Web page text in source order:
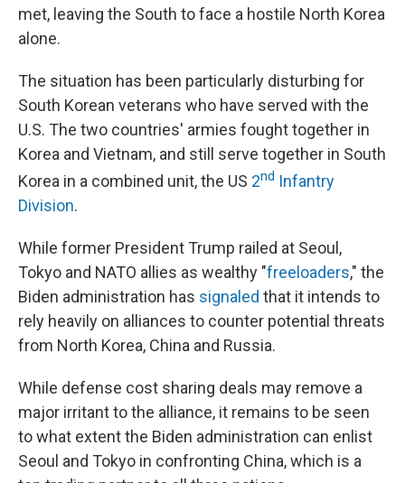
met, leaving the South to face a hostile North Korea
alone.
The situation has been particularly disturbing for
South Korean veterans who have served with the
U.S. The two countries' armies fought together in
Korea and Vietnam, and still serve together in South
Korea in a combined unit, the US 2nd Infantry
Division.
While former President Trump railed at Seoul,
Tokyo and NATO allies as wealthy "freeloaders," the
Biden administration has signaled that it intends to
rely heavily on alliances to counter potential threats
from North Korea, China and Russia.
While defense cost sharing deals may remove a
major irritant to the alliance, it remains to be seen
to what extent the Biden administration can enlist
Seoul and Tokyo in confronting China, which is a